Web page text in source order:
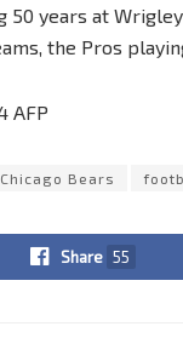
50 years at
the Pros
AFP
Chicago Bears
Share 55